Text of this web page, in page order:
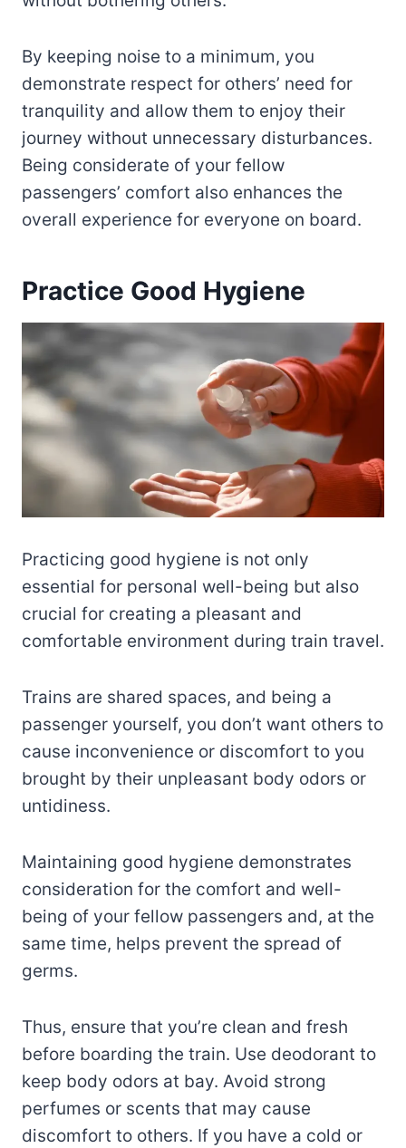
By keeping noise to a minimum, you
demonstrate respect for others’ need for
tranquility and allow them to enjoy their
journey without unnecessary disturbances.
Being considerate of your fellow
passengers’ comfort also enhances the
overall experience for everyone on board.
Practice Good Hygiene
Practicing good hygiene is not only
essential for personal well-being but also
crucial for creating a pleasant and
comfortable environment during train travel.
Trains are shared spaces, and being a
passenger yourself, you don’t want others to
cause inconvenience or discomfort to you
brought by their unpleasant body odors or
untidiness.
Maintaining good hygiene demonstrates
consideration for the comfort and well-
being of your fellow passengers and, at the
same time, helps prevent the spread of
germs.
Thus, ensure that you’re clean and fresh
before boarding the train. Use deodorant to
keep body odors at bay. Avoid strong
perfumes or scents that may cause
discomfort to others. If you have a cold or